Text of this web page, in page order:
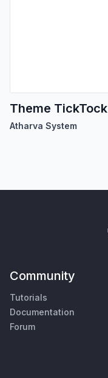
Theme TickTock
Atharva System
Community
Tutorials
Documentation
Forum